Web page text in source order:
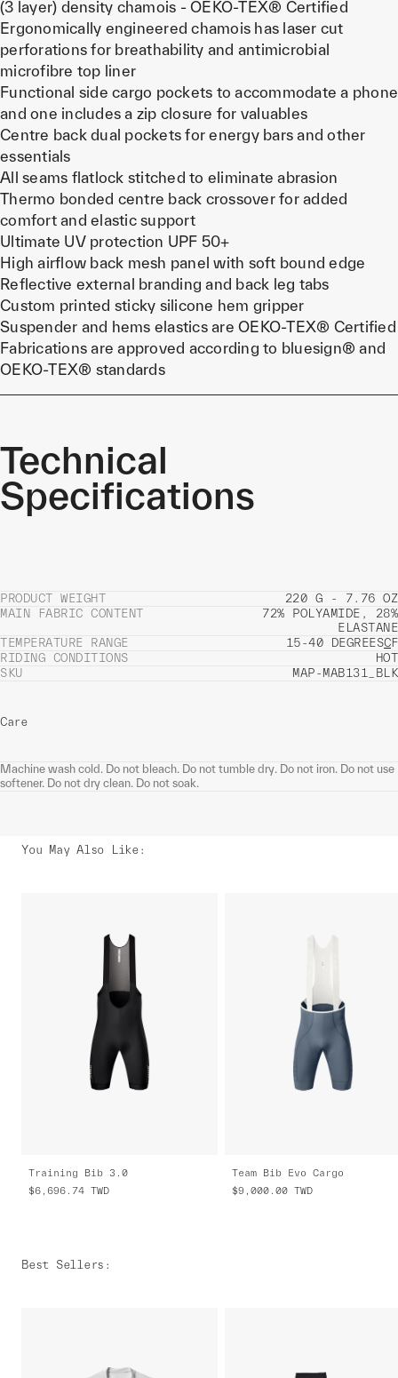
(3 layer) density chamois - OEKO-TEX® Certified
Ergonomically engineered chamois has laser cut
perforations for breathability and antimicrobial
microfibre top liner
Functional side cargo pockets to accommodate a phone
and one includes a zip closure for valuables
Centre back dual pockets for energy bars and other
essentials
All seams flatlock stitched to eliminate abrasion
Thermo bonded centre back crossover for added
comfort and elastic support
Ultimate UV protection UPF 50+
High airflow back mesh panel with soft bound edge
Reflective external branding and back leg tabs
Custom printed sticky silicone hem gripper
Suspender and hems elastics are OEKO-TEX® Certified
Fabrications are approved according to bluesign® and
OEKO-TEX® standards
Technical
Specifications
PRODUCT WEIGHT
220 G - 7.76 OZ
MAIN FABRIC CONTENT
72% POLYAMIDE, 28%
ELASTANE
TEMPERATURE RANGE
15-40 DEGREESCF
RIDING CONDITIONS
HOT
SKU
MAP-MAB131_BLK
Care
Machine wash cold. Do not bleach. Do not tumble dry. Do not iron. Do not use
softener. Do not dry clean. Do not soak.
You May Also Like:
Training Bib 3.0
$6,696.74 TWD
Team Bib Evo Cargo
$9,000.00 TWD
Best Sellers :